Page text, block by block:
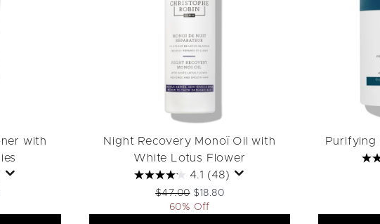
with
Price:
Night Recovery Monoï Oil with
White Lotus Flower
4.1 (48)
Recommended Retail Price:
$47.00 Current price:
$18.80
60% Off
Purifying